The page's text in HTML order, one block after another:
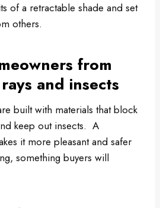
of a retractable shade and set
others.
from
and insects
built with materials that block
keep out insects. A
it more pleasant and safer
something buyers will